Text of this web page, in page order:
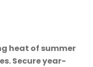
heat of summer
Secure year-